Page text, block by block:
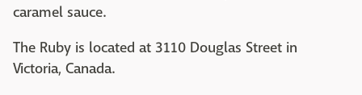
caramel sauce.
The Ruby is located at 3110 Douglas Street in
Victoria, Canada.